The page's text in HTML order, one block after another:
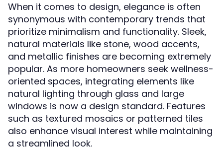
When it comes to design, elegance is often
synonymous with contemporary trends that
prioritize minimalism and functionality. Sleek,
natural materials like stone, wood accents,
and metallic finishes are becoming extremely
popular. As more homeowners seek wellness-
oriented spaces, integrating elements like
natural lighting through glass and large
windows is now a design standard. Features
such as textured mosaics or patterned tiles
also enhance visual interest while maintaining
a streamlined look.